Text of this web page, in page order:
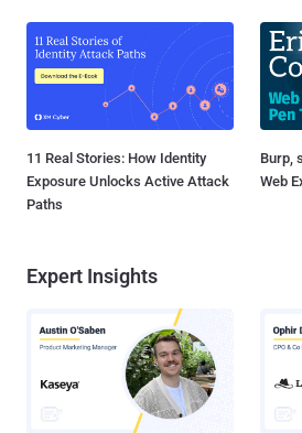
11 Real Stories: How Identity
Exposure Unlocks Active Attack
Paths
Burp,
Web
Expert Insights